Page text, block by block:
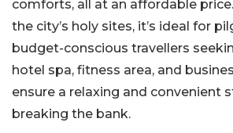
comforts, all at an affordable
the city’s holy sites, it’s ideal for
budget-conscious travellers
hotel spa, fitness area, and
ensure a relaxing and convenient
breaking the bank.